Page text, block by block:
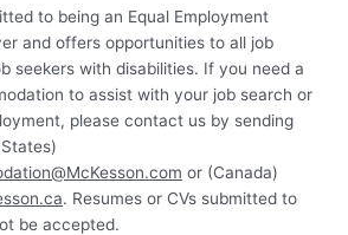
to being an Equal Employment
and offers opportunities to all job
seekers with disabilities. If you need a
to assist with your job search or
please contact us by sending
or (Canada)
. Resumes or CVs submitted to
be accepted.